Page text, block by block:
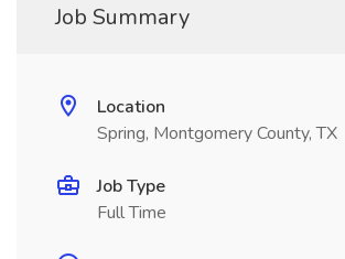
Job Summary
Location
Spring, Montgomery County, TX
Job Type
Full Time